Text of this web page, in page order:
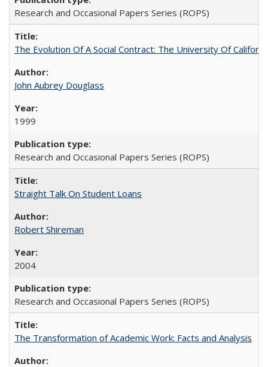
Research and Occasional Papers Series (ROPS)
The Evolution Of A Social Contract: The University Of
John Aubrey Douglass
1999
Research and Occasional Papers Series (ROPS)
Straight Talk On Student Loans
Robert Shireman
2004
Research and Occasional Papers Series (ROPS)
The Transformation of Academic Work: Facts and Analysis